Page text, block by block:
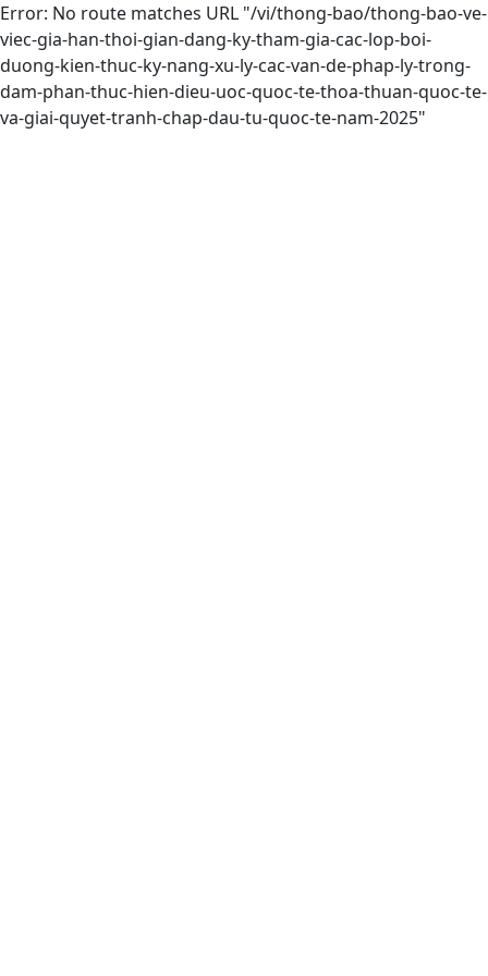
Error: No route matches URL "/vi/thong-bao/thong-bao-ve-
viec-gia-han-thoi-gian-dang-ky-tham-gia-cac-lop-boi-
duong-kien-thuc-ky-nang-xu-ly-cac-van-de-phap-ly-trong-
dam-phan-thuc-hien-dieu-uoc-quoc-te-thoa-thuan-quoc-te-
va-giai-quyet-tranh-chap-dau-tu-quoc-te-nam-2025"